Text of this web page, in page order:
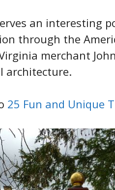
an interesting
through the
merchant
architecture.
25 Fun and Unique